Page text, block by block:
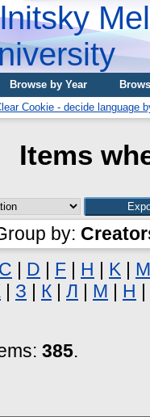
Browse by Year
Items
by:
C | D | F | H | K | M
| З | К | Л | М | Н |
385.